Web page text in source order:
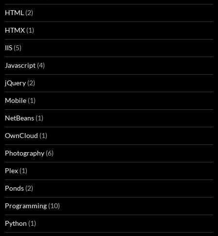
HTML (2)
HTMX (1)
IIS (5)
Javascript (4)
jQuery (2)
Mobile (1)
NetBeans (1)
OwnCloud (1)
Photography (6)
Plex (1)
Ponds (2)
Programming (10)
Python (1)